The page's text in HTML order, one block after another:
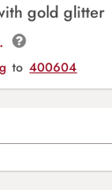
gold glitter
to 400604